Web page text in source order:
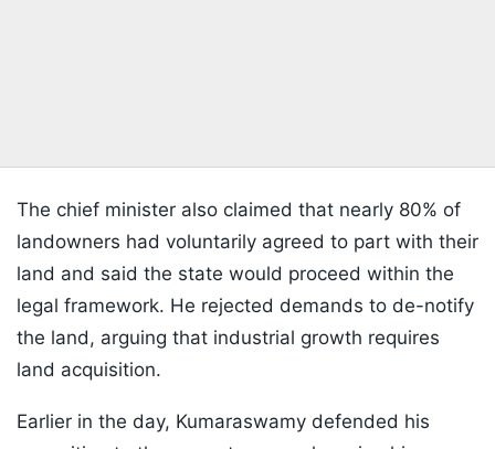
The chief minister also claimed that nearly 80% of
landowners had voluntarily agreed to part with their
land and said the state would proceed within the
legal framework. He rejected demands to de-notify
the land, arguing that industrial growth requires
land acquisition.
Earlier in the day, Kumaraswamy defended his